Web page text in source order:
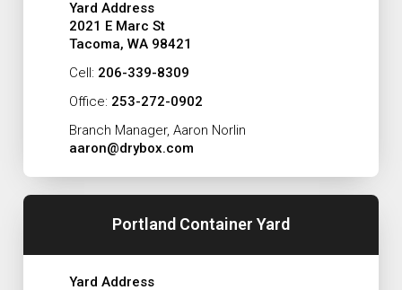
Yard Address
2021 E Marc St
Tacoma, WA 98421
Cell: 206-339-8309
Office: 253-272-0902
Branch Manager, Aaron Norlin
aaron@drybox.com
Portland Container Yard
Yard Address